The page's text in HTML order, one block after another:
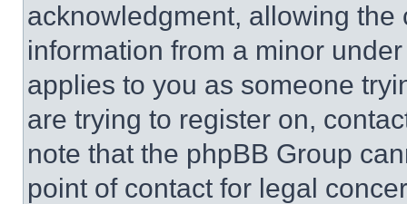
acknowledgment, allowing
information from a minor
applies to you as someone
are trying to register on,
note that the phpBB Group
point of contact for legal